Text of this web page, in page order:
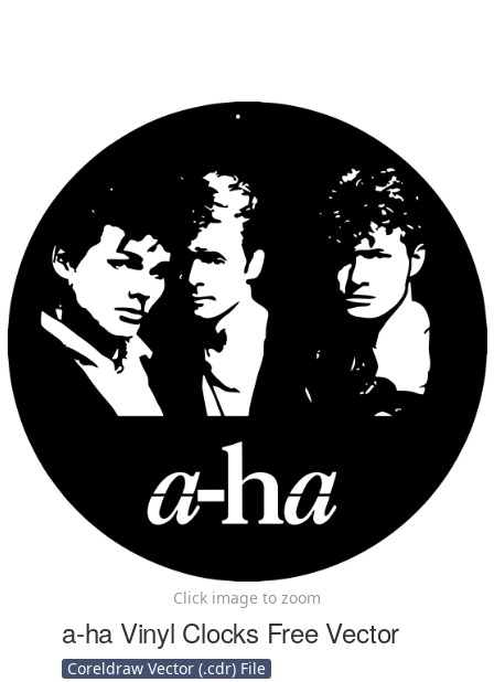
Click image to zoom
a-ha Vinyl Clocks Free Vector
Coreldraw Vector (.cdr) File